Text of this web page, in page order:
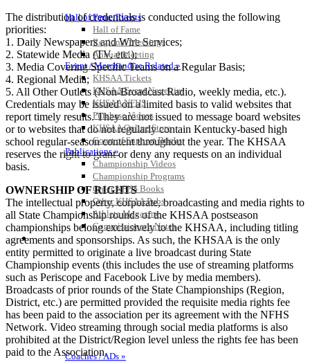
Hall of Fame/Events
Hall of Fame
Regional Meetings
Annual Meeting
Event / Merchandise Related »
KHSAA Tickets
KHSAA Event Novelties
KHSAA NFHS
Purchase Videos
KHSAA Online Store
Court of Support Bricks
Publications »
Championship Videos
Championship Programs
Order NFHS Books
Other KHSAA Pubs
Athlete Magazine
Commissioner’s Notes
COACHES / ADS / OFFICIALS / SPORTS MEDICINE
Coaches / ADs »
The distribution of credentials is conducted using the following
priorities:
1. Daily Newspapers and Wire Services;
2. Statewide Media (TV, etc.);
3. Media Covering Specific Teams on a Regular Basis;
4. Regional Media;
5. All Other Outlets (Non-Broadcast Radio, weekly media, etc.).
Credentials may be issued on a limited basis to valid websites that
report timely results. They are not issued to message board websites
or to websites that do not regularly contain Kentucky-based high
school regular-season content throughout the year. The KHSAA
reserves the right to grant or deny any requests on an individual
basis.
OWNERSHIP OF RIGHTS
The intellectual property, corporate, broadcasting and media rights to
all State Championship rounds of the KHSAA postseason
championships belong exclusively to the KHSAA, including titling
agreements and sponsorships. As such, the KHSAA is the only
entity permitted to originate a live broadcast during State
Championship events (this includes the use of streaming platforms
such as Periscope and Facebook Live by media members).
Broadcasts of prior rounds of the State Championships (Region,
District, etc.) are permitted provided the requisite media rights fee
has been paid to the association per its agreement with the NFHS
Network. Video streaming through social media platforms is also
prohibited at the District/Region level unless the rights fee has been
paid to the Association.